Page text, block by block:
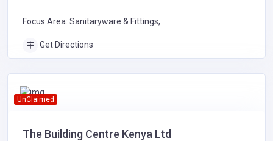
Focus Area: Sanitaryware & Fittings,
Get Directions
UnClaimed
The Building Centre Kenya Ltd